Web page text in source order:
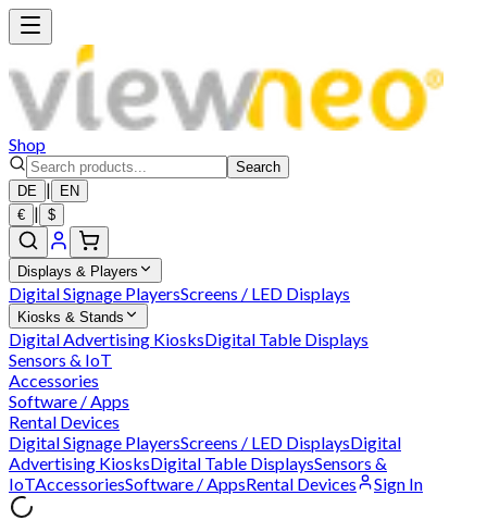
Shop
Search
DE |
EN
€ | $
Displays & Players
Digital Signage PlayersScreens / LED Displays
Kiosks & Stands
Digital Advertising KiosksDigital Table Displays
Sensors & IoT
Accessories
Software / Apps
Rental Devices
Digital Signage PlayersScreens / LED DisplaysDigital
Advertising KiosksDigital Table DisplaysSensors &
IoTAccessoriesSoftware / AppsRental Devices Sign In